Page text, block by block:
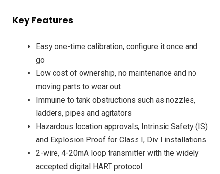
Key Features
Easy one-time calibration, configure it once and
go
Low cost of ownership, no maintenance and no
moving parts to wear out
Immuine to tank obstructions such as nozzles,
ladders, pipes and agitators
Hazardous location approvals, Intrinsic Safety (IS)
and Explosion Proof for Class I, Div I installations
2-wire, 4-20mA loop transmitter with the widely
accepted digital HART protocol